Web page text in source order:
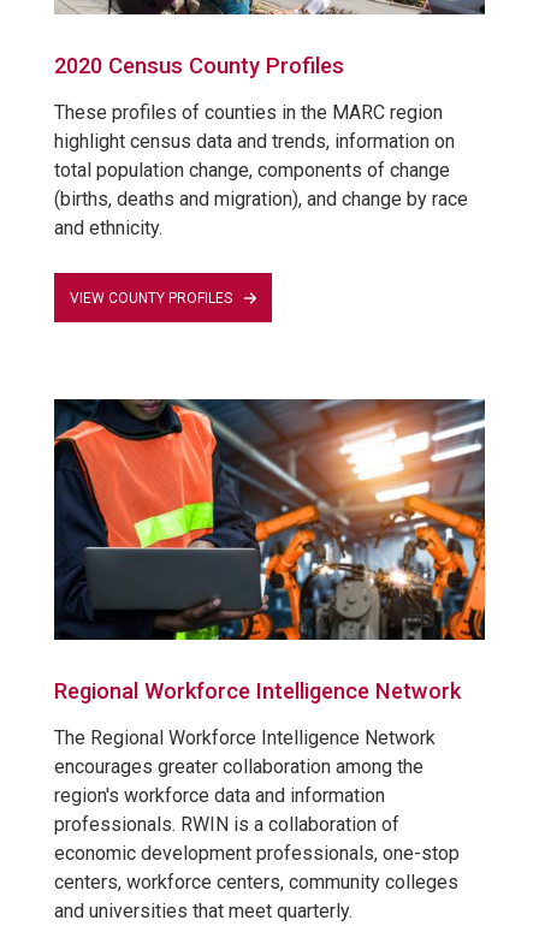
2020 Census County Profiles
These profiles of counties in the MARC region
highlight census data and trends, information on
total population change, components of change
(births, deaths and migration), and change by race
and ethnicity.
VIEW COUNTY PROFILES
Regional Workforce Intelligence Network
The Regional Workforce Intelligence Network
encourages greater collaboration among the
region's workforce data and information
professionals. RWIN is a collaboration of
economic development professionals, one-stop
centers, workforce centers, community colleges
and universities that meet quarterly.